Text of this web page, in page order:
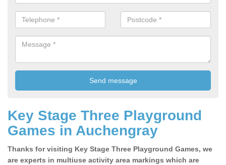
Key Stage Three Playground
Games in Auchengray
Thanks for visiting Key Stage Three Playground Games, we
are experts in multiuse activity area markings which are